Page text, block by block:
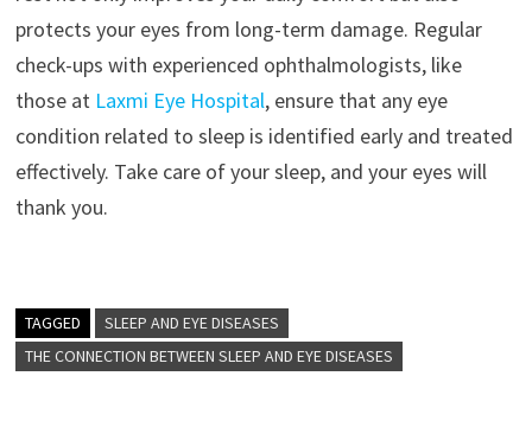
protects your eyes from long-term damage. Regular
check-ups with experienced ophthalmologists, like
those at Laxmi Eye Hospital, ensure that any eye
condition related to sleep is identified early and treated
effectively. Take care of your sleep, and your eyes will
thank you.
TAGGED
SLEEP AND EYE DISEASES
THE CONNECTION BETWEEN SLEEP AND EYE DISEASES